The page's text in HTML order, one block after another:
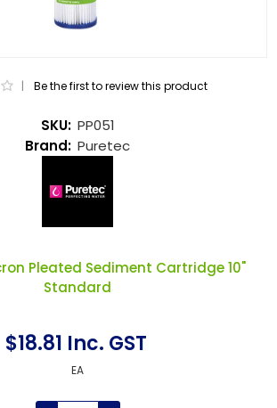
$18.81 Inc. GST
EA
Pleated Sediment Cartridge 10"
Standard
SKU: PP051
Brand: Puretec
| Be the first to review this product